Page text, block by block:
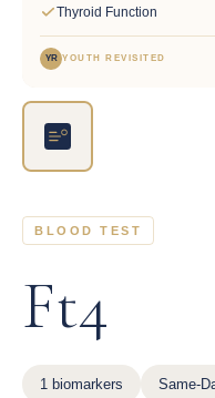
Thyroid Function
YR YOUTH REVISITED
BLOOD TEST
Ft4
1 biomarkers Same-